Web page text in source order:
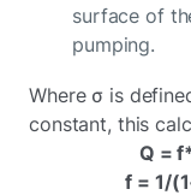
surface of
pumping.
Where σ is
constant, this
Q =
f = 1/